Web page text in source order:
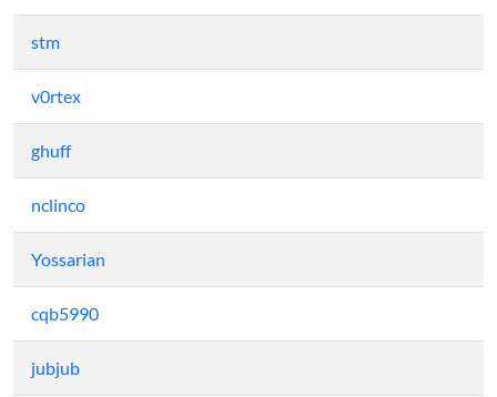
stm
v0rtex
ghuff
nclinco
Yossarian
cqb5990
jubjub